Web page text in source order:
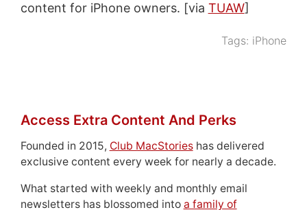
content for iPhone owners. [via TUAW]
Tags: iPhone
Access Extra Content And Perks
Founded in 2015, Club MacStorieshas delivered
exclusive content every week for nearly a decade.
What started with weekly and monthly email
newsletters has blossomed into a family of